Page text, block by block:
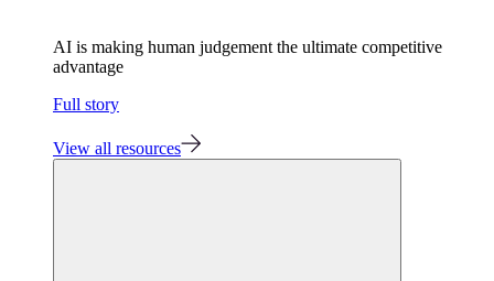
AI is making human judgement the ultimate competitive
advantage
Full story
View all resources